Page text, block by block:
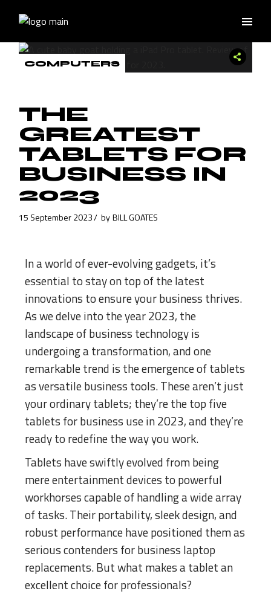
COMPUTERS
THE
GREATEST
TABLETS FOR
BUSINESS IN
2023
15 September 2023 by BILL GOATES
In a world of ever-evolving gadgets, it’s
essential to stay on top of the latest
innovations to ensure your business thrives.
As we delve into the year 2023, the
landscape of business technology is
undergoing a transformation, and one
remarkable trend is the emergence of tablets
as versatile business tools. These aren’t just
your ordinary tablets; they’re the top five
tablets for business use in 2023, and they’re
ready to redefine the way you work.
Tablets have swiftly evolved from being
mere entertainment devices to powerful
workhorses capable of handling a wide array
of tasks. Their portability, sleek design, and
robust performance have positioned them as
serious contenders for business laptop
replacements. But what makes a tablet an
excellent choice for professionals?